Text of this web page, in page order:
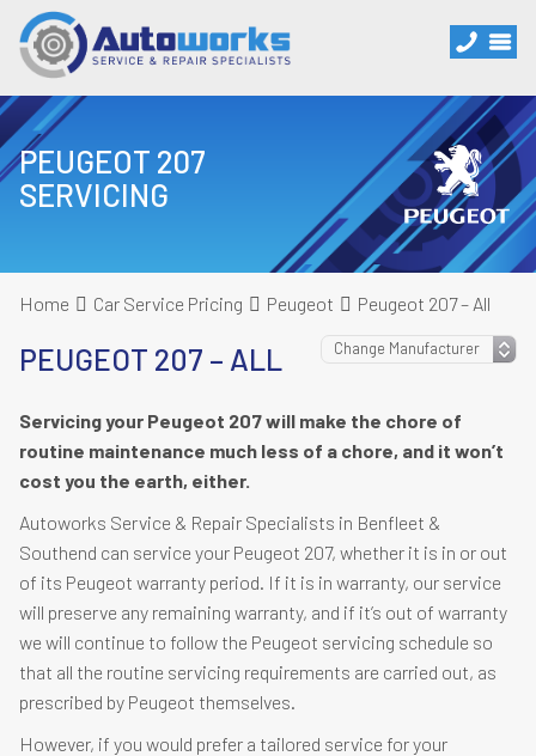
PEUGEOT 207
SERVICING
Home Car Service Pricing Peugeot Peugeot 207 – All
PEUGEOT 207 – ALL
Servicing your Peugeot 207 will make the chore of
routine maintenance much less of a chore, and it won’t
cost you the earth, either.
Autoworks Service & Repair Specialists in Benfleet &
Southend can service your Peugeot 207, whether it is in or out
of its Peugeot warranty period. If it is in warranty, our service
will preserve any remaining warranty, and if it’s out of warranty
we will continue to follow the Peugeot servicing schedule so
that all the routine servicing requirements are carried out, as
prescribed by Peugeot themselves.
However, if you would prefer a tailored service for your